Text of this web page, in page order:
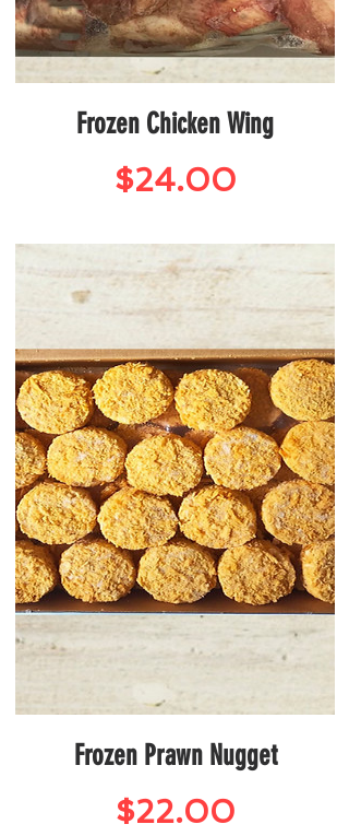
Frozen Chicken Wing
$24.00Price
Frozen Prawn Nugget
$22.00Price